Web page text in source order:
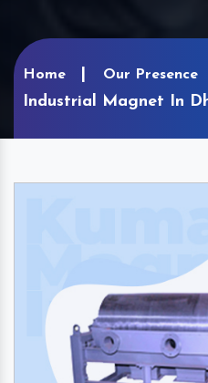
Home Our Presence
Industrial Magnet In